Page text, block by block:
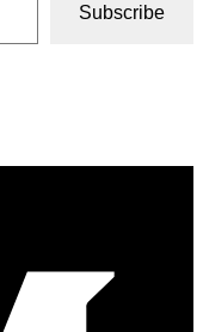
Subscribe